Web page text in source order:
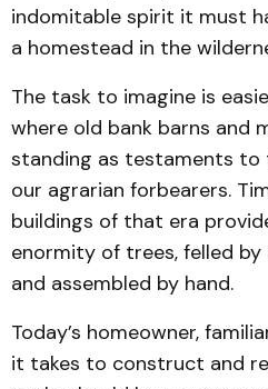
indomitable spirit it must
a homestead in the
The task to imagine is
where old bank barns and
standing as testaments
our agrarian forbearers.
buildings of that era
enormity of trees, felled by
and assembled by hand.
Today’s homeowner,
it takes to construct and